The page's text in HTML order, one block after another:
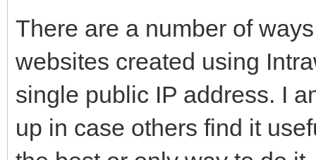
There are a number of
websites created using
single public IP address. I
up in case others find it